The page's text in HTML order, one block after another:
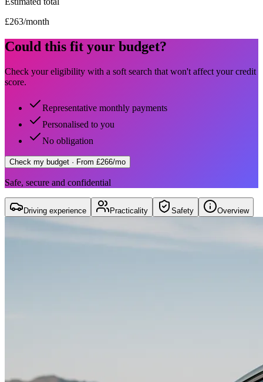
£263/month
Could this fit your budget?
Check your eligibility with a soft search that won't affect your credit
score.
Representative monthly payments
Personalised to you
No obligation
Check my budget · From £266/mo
Safe, secure and confidential
Driving experience Practicality Safety Overview